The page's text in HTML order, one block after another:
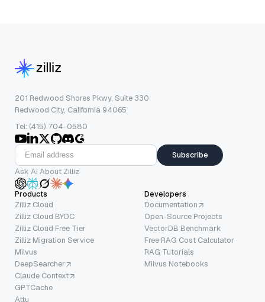
201 Redwood Shores Pkwy, Suite 330
Redwood City, California 94065
Tel: (415) 704-0580
Subscribe
Ask AI About Zilliz
Products
Zilliz Cloud
Zilliz Cloud BYOC
Zilliz Cloud Free Tier
Zilliz Migration Service
Milvus
DeepSearcher
Claude Context
GPTCache
Attu
Developers
Documentation
Open-Source Projects
VectorDB Benchmark
Free RAG Cost Calculator
RAG Tutorials
Milvus Notebooks